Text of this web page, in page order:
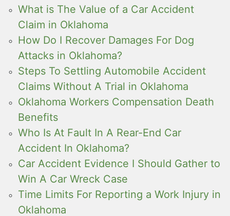
What is The Value of a Car Accident
Claim in Oklahoma
How Do I Recover Damages For Dog
Attacks in Oklahoma?
Steps To Settling Automobile Accident
Claims Without A Trial in Oklahoma
Oklahoma Workers Compensation Death
Benefits
Who Is At Fault In A Rear-End Car
Accident In Oklahoma?
Car Accident Evidence I Should Gather to
Win A Car Wreck Case
Time Limits For Reporting a Work Injury in
Oklahoma